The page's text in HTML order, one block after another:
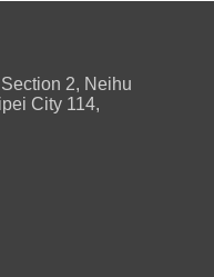
2, Neihu
City 114,